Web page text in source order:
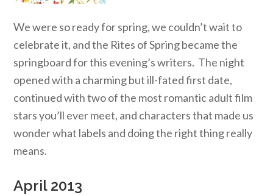
We were so ready for spring, we couldn’t wait to
celebrate it, and the Rites of Spring became the
springboard for this evening’s writers. The night
opened with a charming but ill-fated first date,
continued with two of the most romantic adult film
stars you’ll ever meet, and characters that made us
wonder what labels and doing the right thing really
means.
April 2013